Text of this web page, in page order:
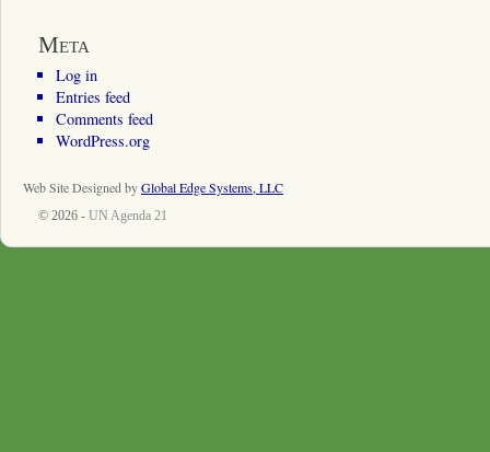
Meta
Log in
Entries feed
Comments feed
WordPress.org
Web Site Designed byGlobal Edge Systems, LLC
© 2026 - UN Agenda 21